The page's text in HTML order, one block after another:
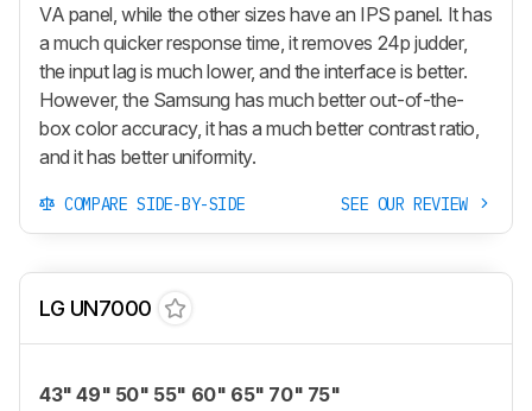
VA panel, while the other sizes have an IPS panel. It has
a much quicker response time, it removes 24p judder,
the input lag is much lower, and the interface is better.
However, the Samsung has much better out-of-the-
box color accuracy, it has a much better contrast ratio,
and it has better uniformity.
COMPARE SIDE-BY-SIDE SEE OUR REVIEW
LG UN7000
43" 49" 50" 55" 60" 65" 70" 75"